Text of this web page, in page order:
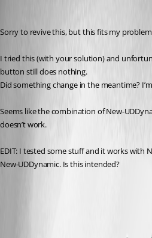
Sorry to revive this, but this fits my
I tried this (with your solution) and
button still does nothing.
Did something change in the meantime?
Seems like the combination of New-
doesn’t work.
EDIT: I tested some stuff and it works with
New-UDDynamic. Is this intended?